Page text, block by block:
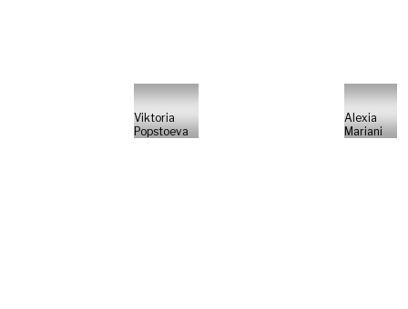
Viktoria
Popstoeva
Alexia
Mariani